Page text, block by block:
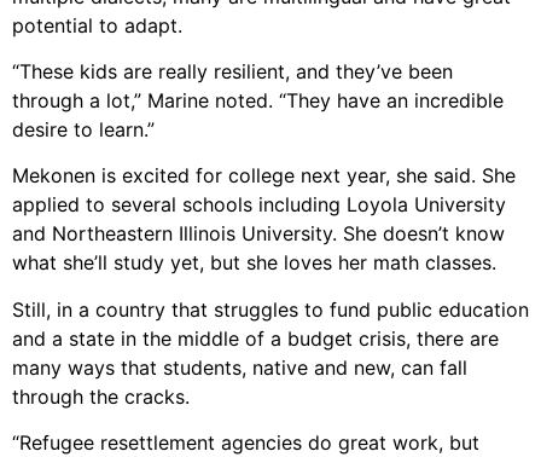
potential to adapt.
“These kids are really resilient, and they’ve been
through a lot,” Marine noted. “They have an incredible
desire to learn.”
Mekonen is excited for college next year, she said. She
applied to several schools including Loyola University
and Northeastern Illinois University. She doesn’t know
what she’ll study yet, but she loves her math classes.
Still, in a country that struggles to fund public education
and a state in the middle of a budget crisis, there are
many ways that students, native and new, can fall
through the cracks.
“Refugee resettlement agencies do great work, but